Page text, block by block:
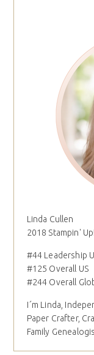
Linda Cullen
2018 Stampin'
#44 Leadership
#125 Overall US
#244 Overall
I´m Linda,
Paper Crafter,
Family